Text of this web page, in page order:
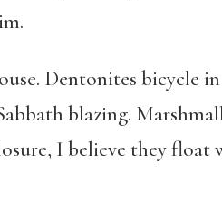
Dentonites bicycle
blazing.
I believe they float